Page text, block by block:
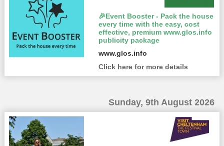
🎉Event Booster - Pack the house
every time with the easy, cost
effective, premium www.glos.info
publicity package
www.glos.info
Click here for more details
Sunday, 9th August 2026